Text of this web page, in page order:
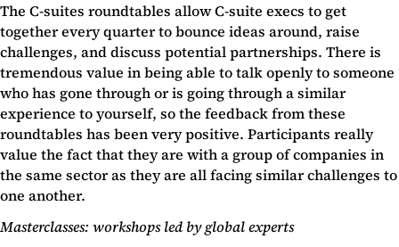
The C-suites roundtables allow C-suite execs to get
together every quarter to bounce ideas around, raise
challenges, and discuss potential partnerships. There is
tremendous value in being able to talk openly to someone
who has gone through or is going through a similar
experience to yourself, so the feedback from these
roundtables has been very positive. Participants really
value the fact that they are with a group of companies in
the same sector as they are all facing similar challenges to
one another.
Masterclasses: workshops led by global experts